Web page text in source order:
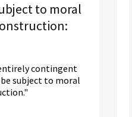
to moral
contingent
subject to moral